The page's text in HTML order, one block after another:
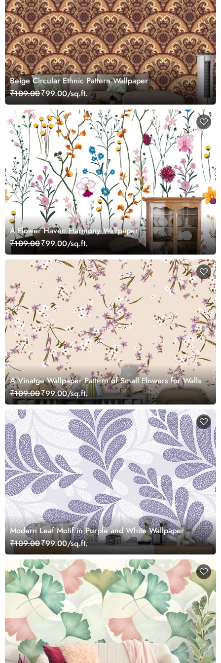
Beige Circular Ethnic Pattern Wallpaper
₹109.00₹99.00/sq.ft.
A Flower Haven Harmony Wallpaper
₹109.00₹99.00/sq.ft.
A Vinatge Wallpaper Pattern of Small Flowers for Walls
₹109.00₹99.00/sq.ft.
Modern Leaf Motif in Purple and White Wallpaper
₹109.00₹99.00/sq.ft.